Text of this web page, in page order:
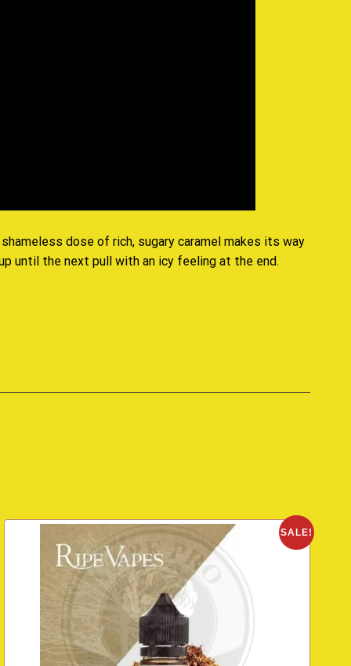
dose of rich, sugary caramel makes its way
until the next pull with an icy feeling at the end.
SALE!